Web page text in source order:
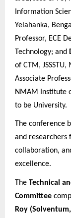
Information
Yelahanka,
Professor, ECE
Technology; and
of CTM, JSSSTU,
Associate
NMAM Institute
to be University.
The conference
and researchers
collaboration,
excellence.
The Technical
Committee
Roy